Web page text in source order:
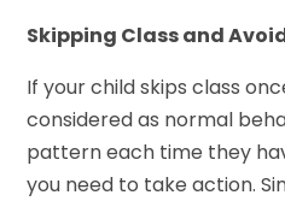
Skipping Class and
If your child skips class
considered as normal
pattern each time they
you need to take action.